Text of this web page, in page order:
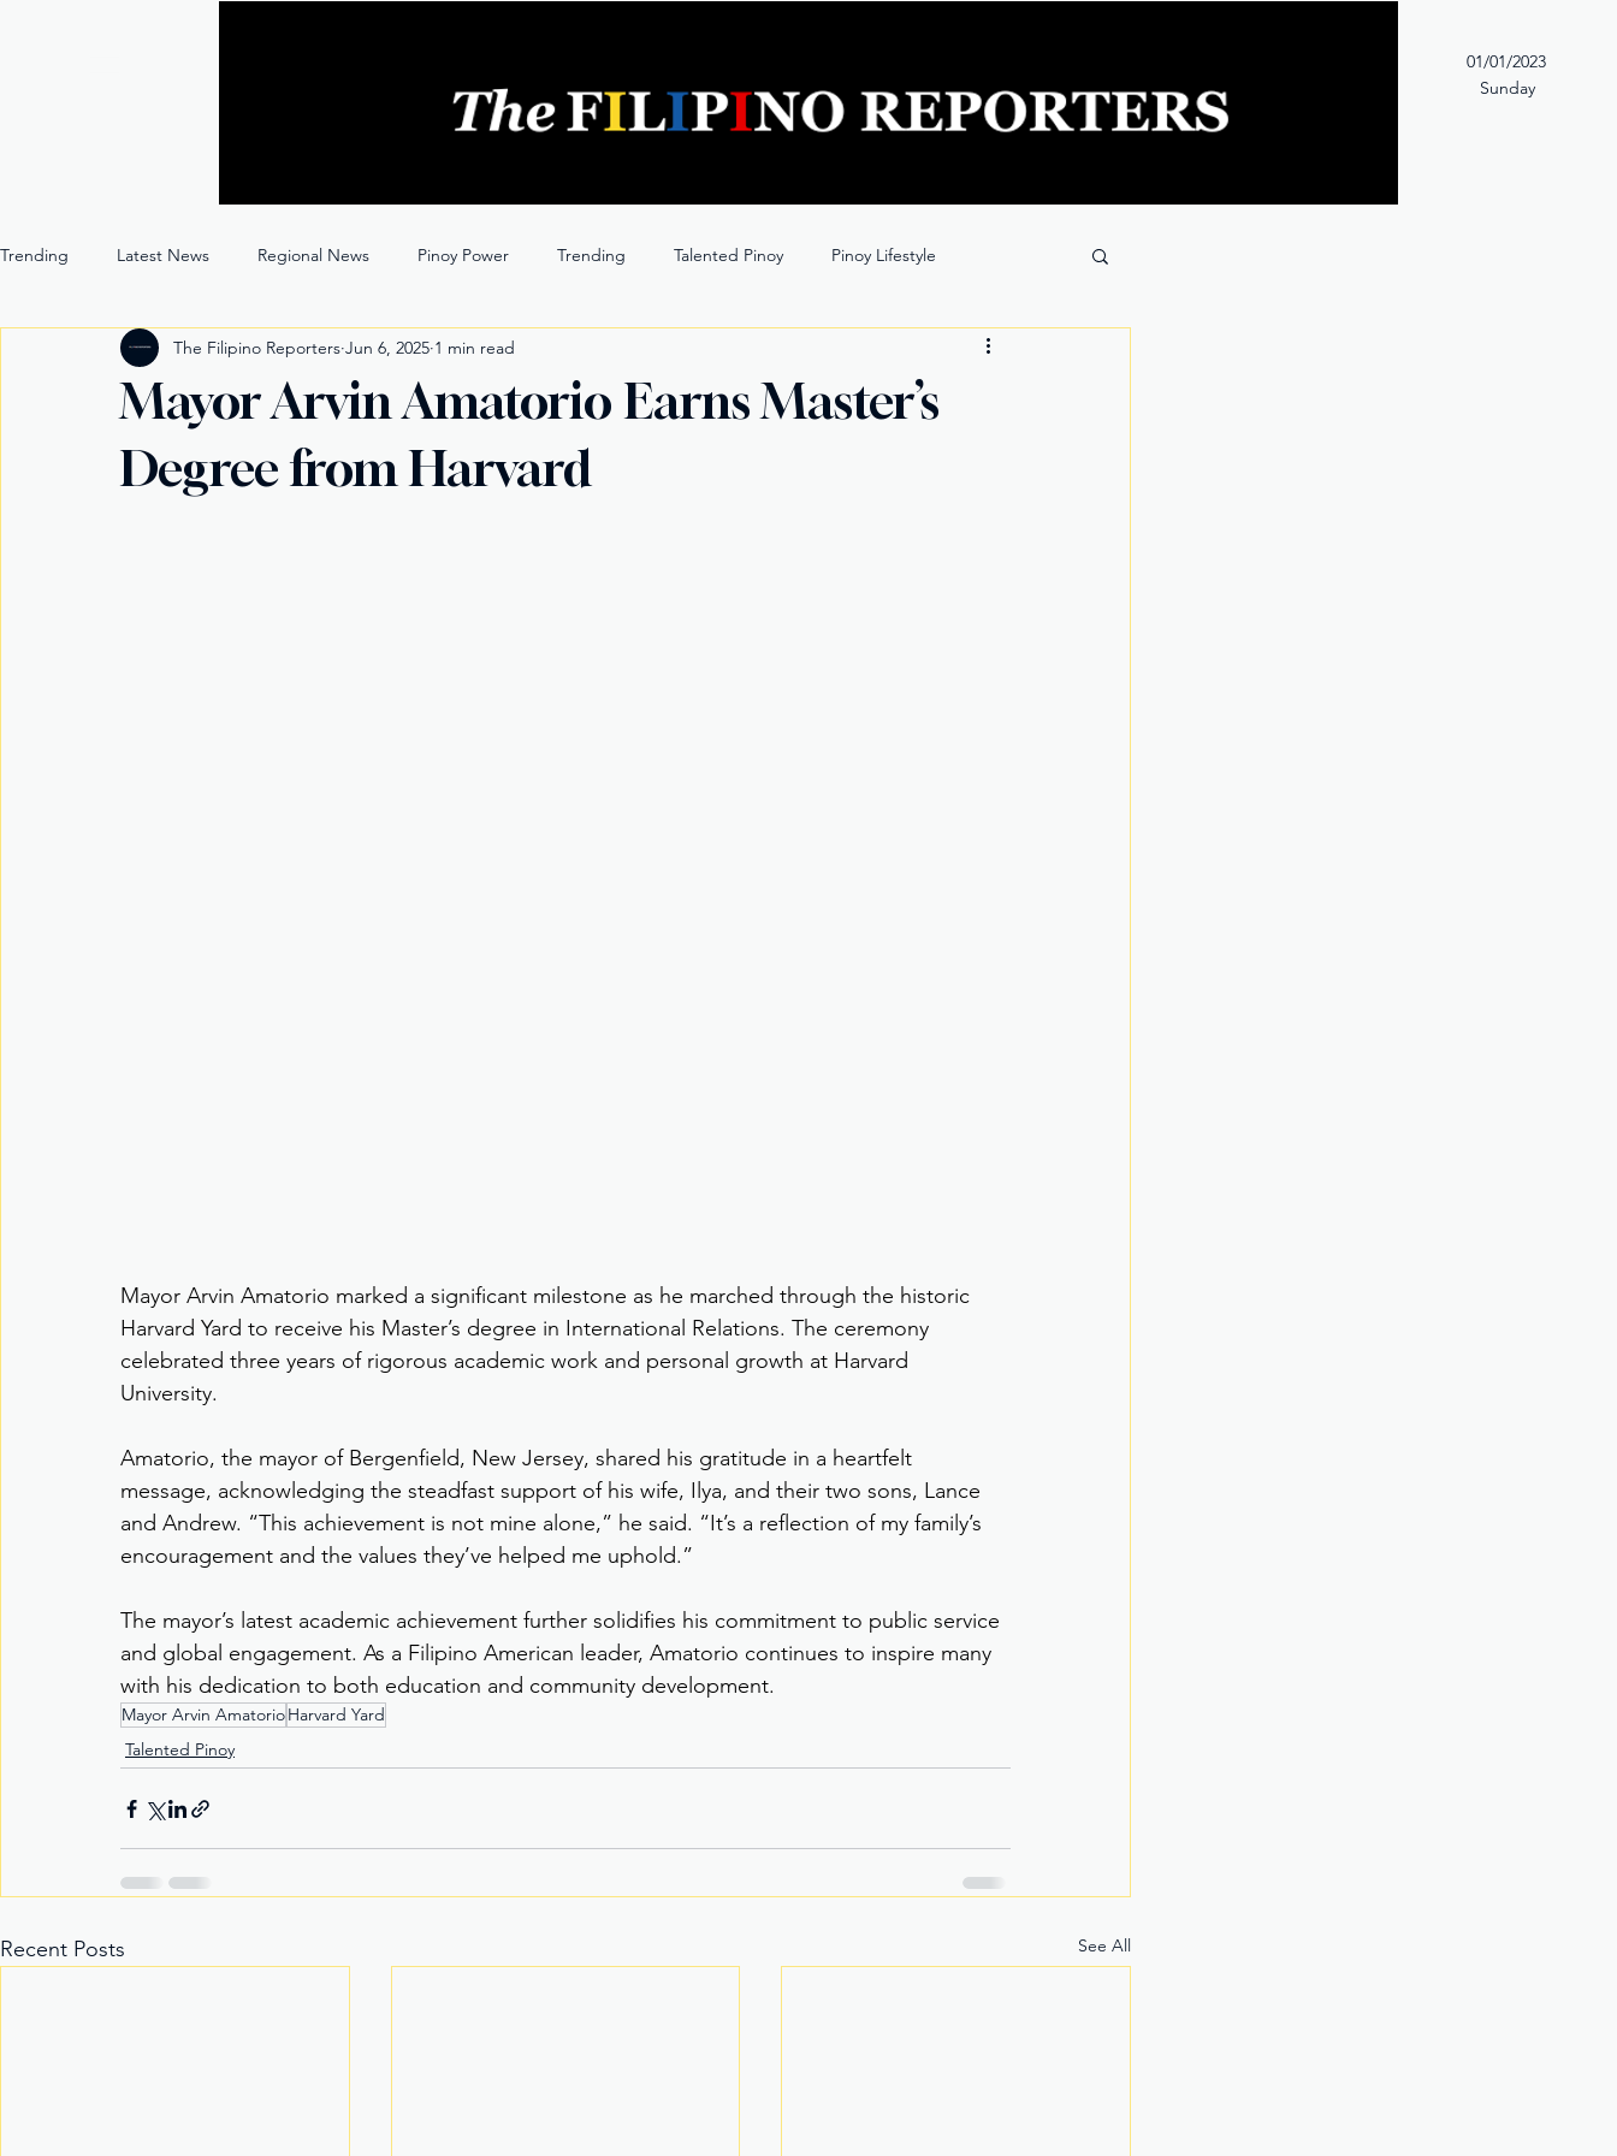
01/01/2023
Sunday
Trending Latest News Regional News Pinoy Power Trending Talented Pinoy Pinoy Lifestyle
Entertainment Opinion Through the Lens
Mayor Arvin Amatorio Earns Master’s
Degree from Harvard
The Filipino Reporters Jun 6, 2025 1 min read
Mayor Arvin Amatorio marked a significant milestone as he marched through the historic
Harvard Yard to receive his Master’s degree in International Relations. The ceremony
celebrated three years of rigorous academic work and personal growth at Harvard
University.
Amatorio, the mayor of Bergenfield, New Jersey, shared his gratitude in a heartfelt
message, acknowledging the steadfast support of his wife, Ilya, and their two sons, Lance
and Andrew. “This achievement is not mine alone,” he said. “It’s a reflection of my family’s
encouragement and the values they’ve helped me uphold.”
The mayor’s latest academic achievement further solidifies his commitment to public service
and global engagement. As a Filipino American leader, Amatorio continues to inspire many
with his dedication to both education and community development.
Mayor Arvin AmatorioHarvard Yard
Talented Pinoy
Recent Posts See All